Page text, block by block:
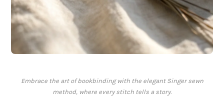
Embrace the art of bookbinding with the elegant Singer sewn
method, where every stitch tells a story.